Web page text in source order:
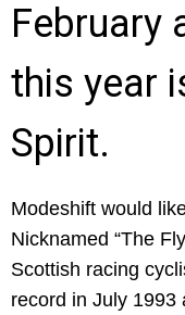
February
this year
Spirit.
Modeshift would
Nicknamed “The
Scottish racing
record in July 1993